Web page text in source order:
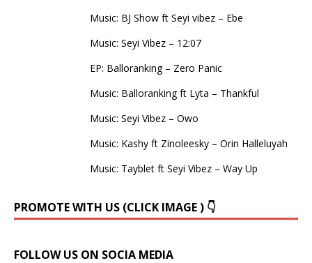
Music: BJ Show ft Seyi vibez – Ebe
Music: Seyi Vibez – 12:07
EP: Balloranking – Zero Panic
Music: Balloranking ft Lyta – Thankful
Music: Seyi Vibez – Owo
Music: Kashy ft Zinoleesky – Orin Halleluyah
Music: Tayblet ft Seyi Vibez – Way Up
PROMOTE WITH US (CLICK IMAGE ) 👇
FOLLOW US ON SOCIA MEDIA